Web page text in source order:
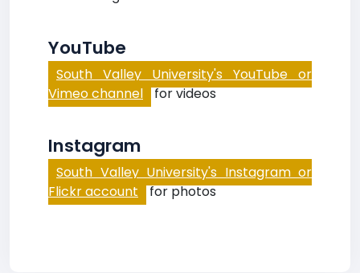
YouTube
South Valley University's YouTube or
Vimeo channel for videos
Instagram
South Valley University's Instagram or
Flickr account for photos